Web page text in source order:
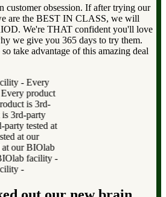
customer obsession. If after trying our
are the BEST IN CLASS, we will
We're THAT confident you'll love
we give you 365 days to try them.
take advantage of this amazing deal
-Every
product
is 3rd-
party
tested at
at our
our BIOlab
facility-
-